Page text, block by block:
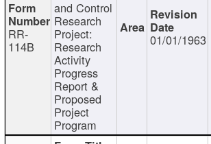
RR-
114B
and Control
Research
Project:
Research
Activity
Progress
Report &
Proposed
Project
Program
01/01/1963